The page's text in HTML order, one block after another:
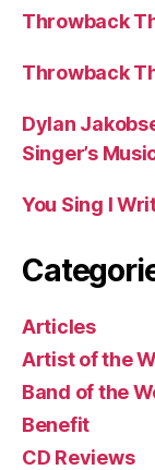
Throwback
Throwback
Dylan
Singer’s
You Sing I
Articles
Artist of the
Band of the
Benefit
CD Reviews